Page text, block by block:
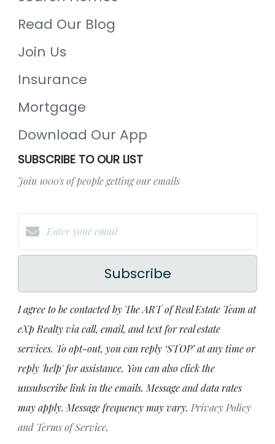
Read Our Blog
Join Us
Insurance
Mortgage
Download Our App
SUBSCRIBE TO OUR LIST
Join 1000's of people getting our emails
Subscribe
I agree to be contacted by The ART of Real Estate Team at
eXp Realty via call, email, and text for real estate
services. To opt-out, you can reply ‘STOP’ at any time or
reply 'help' for assistance. You can also click the
unsubscribe link in the emails. Message and data rates
may apply. Message frequency may vary.Privacy Policy
and Terms of Service.